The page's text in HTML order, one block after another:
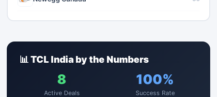
📊 TCL India by the Numbers
8
Active Deals
100%
Success Rate